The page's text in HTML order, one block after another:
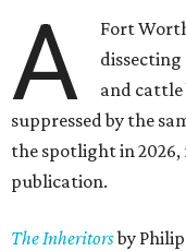
A
Fort
and
suppressed by the
the spotlight in
publication.
The Inheritorsby